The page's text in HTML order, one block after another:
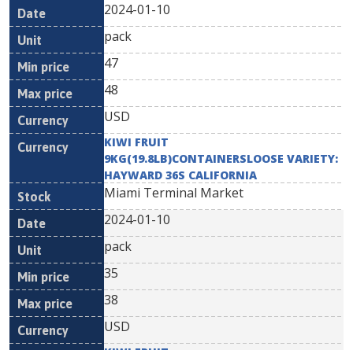
2024-01-10
pack
47
48
USD
KIWI FRUIT
9KG(19.8LB)CONTAINERSLOOSE VARIETY:
HAYWARD 36S CALIFORNIA
Miami Terminal Market
2024-01-10
pack
35
38
USD